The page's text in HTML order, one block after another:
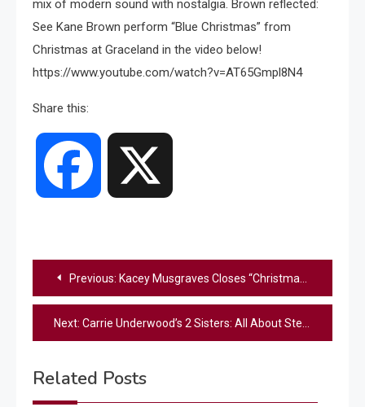
mix of modern sound with nostalgia. Brown reflected:
See Kane Brown perform “Blue Christmas” from
Christmas at Graceland in the video below!
https://www.youtube.com/watch?v=AT65Gmpl8N4
Share this:
Facebook
Post
navigation
Previous: Kacey Musgraves Closes “Christmas At Graceland” With Stunning “Can’t Help Falling In Love” Performance
Next: Carrie Underwood’s 2 Sisters: All About Stephanie Shelton and Shanna Means
Related Posts